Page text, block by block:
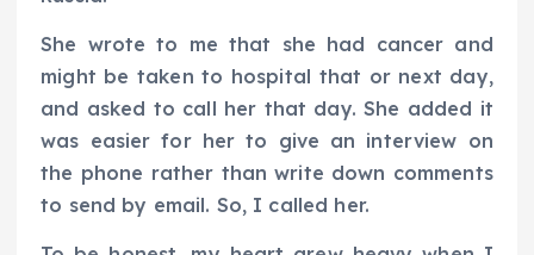
She wrote to me that she had cancer and
might be taken to hospital that or next day,
and asked to call her that day. She added it
was easier for her to give an interview on
the phone rather than write down comments
to send by email. So, I called her.